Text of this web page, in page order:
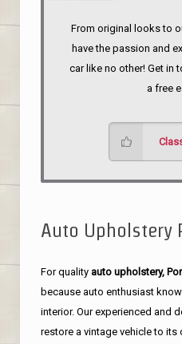
From original looks to
have the passion and
car like no other! Get in
a free
Auto Upholstery
For quality auto upholstery,
because auto enthusiast
interior. Our experienced and
restore a vintage vehicle to